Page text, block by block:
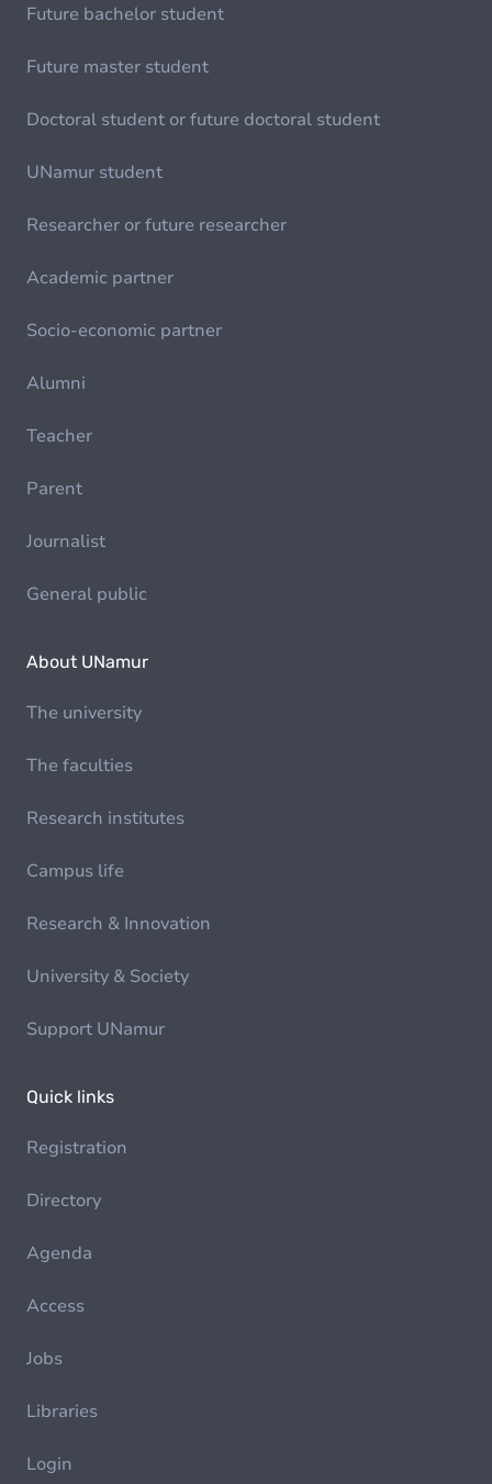
Future bachelor student
Future master student
Doctoral student or future doctoral student
UNamur student
Researcher or future researcher
Academic partner
Socio-economic partner
Alumni
Teacher
Parent
Journalist
General public
About UNamur
The university
The faculties
Research institutes
Campus life
Research & Innovation
University & Society
Support UNamur
Quick links
Registration
Directory
Agenda
Access
Jobs
Libraries
Login